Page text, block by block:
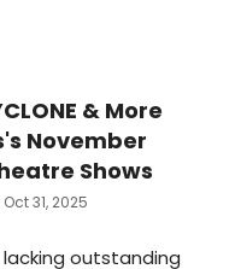
& More
November
Shows
31, 2025
lacking outstanding